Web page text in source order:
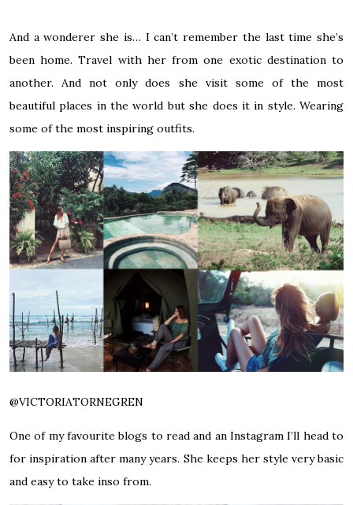
And a wonderer she is… I can’t remember the last time she’s
been home. Travel with her from one exotic destination to
another. And not only does she visit some of the most
beautiful places in the world but she does it in style. Wearing
some of the most inspiring outfits.
@VICTORIATORNEGREN
One of my favourite blogs to read and an Instagram I’ll head to
for inspiration after many years. She keeps her style very basic
and easy to take inso from.